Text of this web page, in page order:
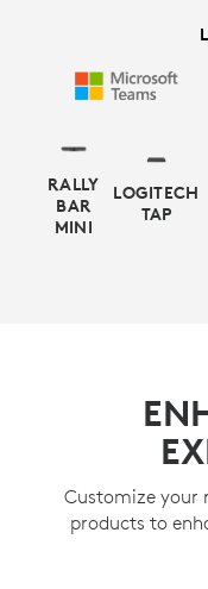
RALLY
BAR
MINI
LOGITECH
TAP
Simplify your
preconfigured
on Android or
Customize your
products to